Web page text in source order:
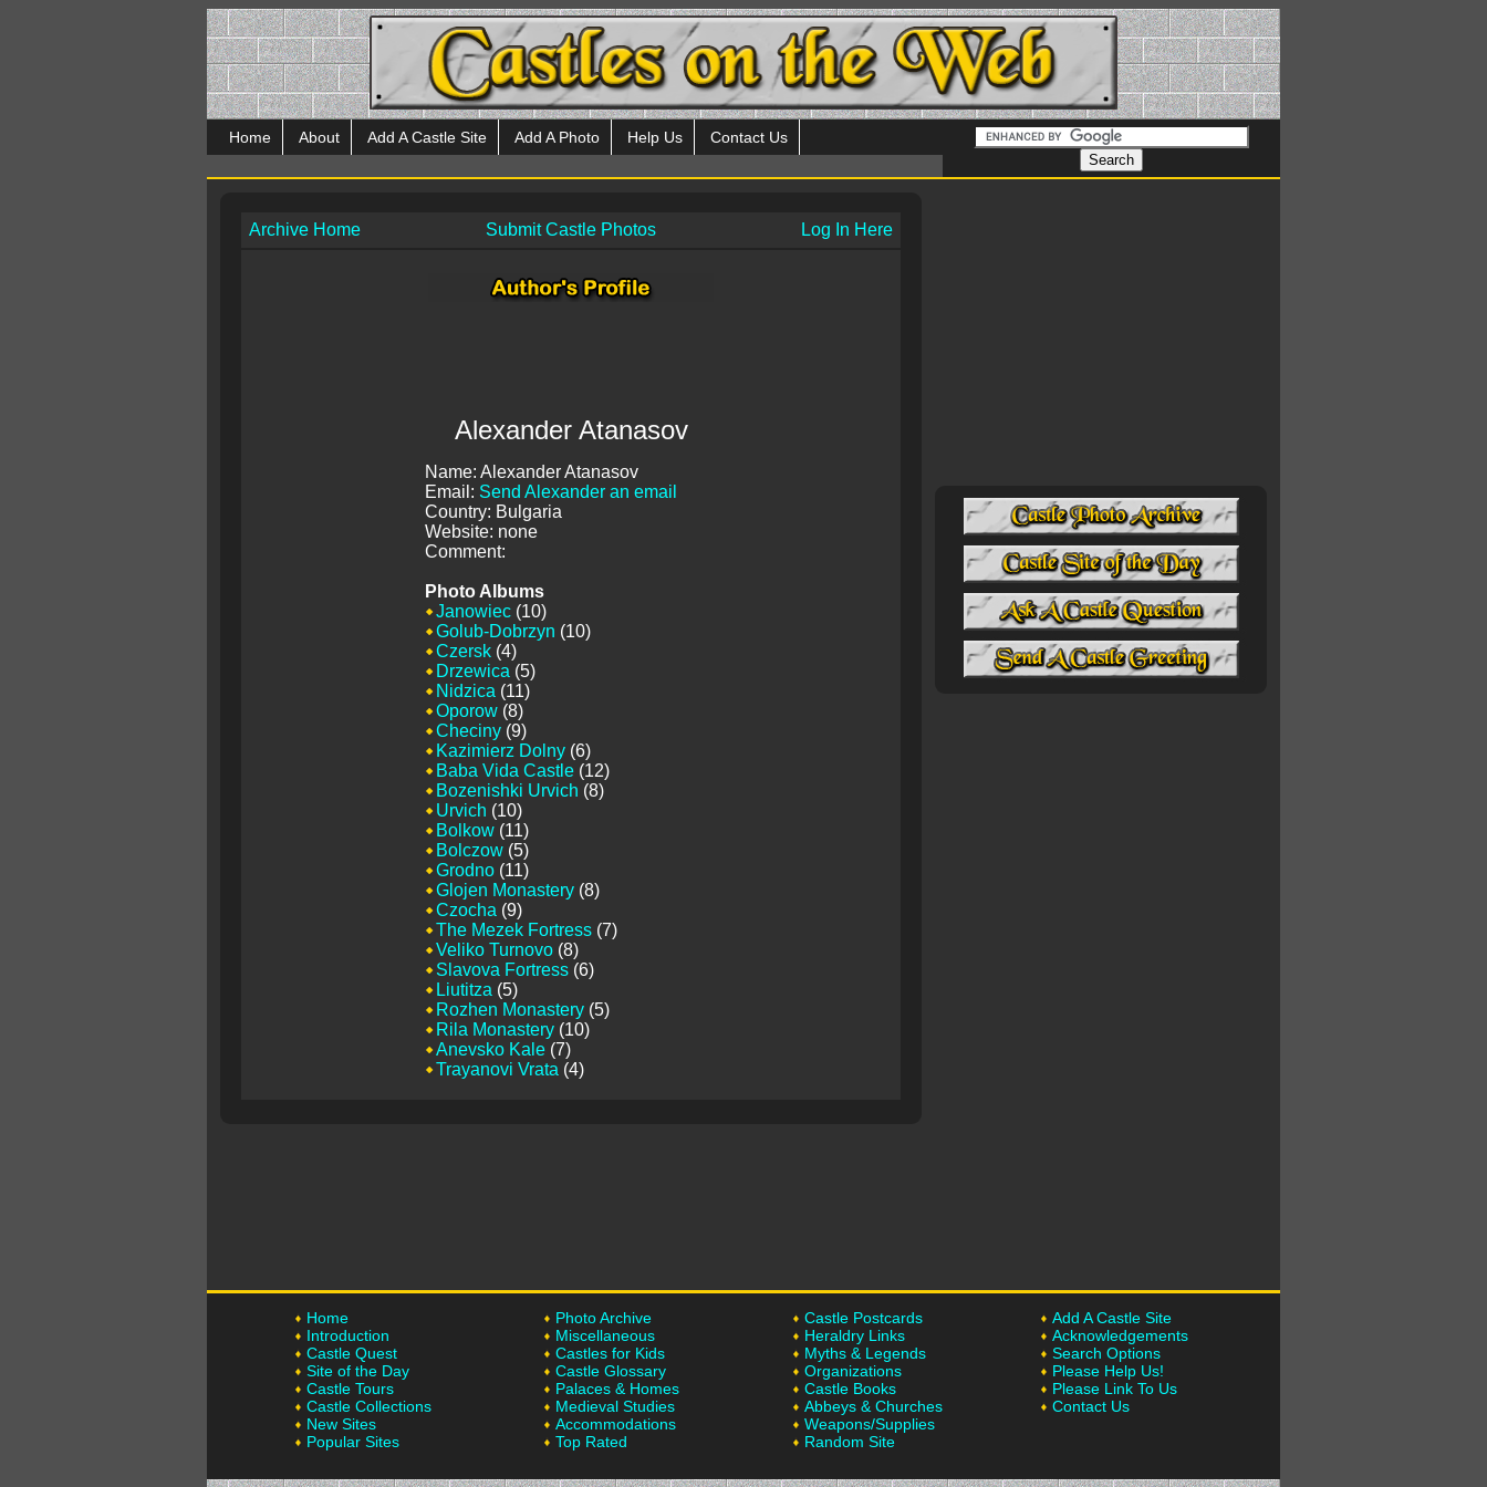
Home About Add A Castle Site Add A Photo Help Us Contact Us
Archive Home Submit Castle Photos Log In Here
Alexander Atanasov
Name: Alexander Atanasov
Email: Send Alexander an email
Country: Bulgaria
Website: none
Comment:
Photo Albums
Janowiec (10)
Golub-Dobrzyn (10)
Czersk (4)
Drzewica (5)
Nidzica (11)
Oporow (8)
Checiny (9)
Kazimierz Dolny (6)
Baba Vida Castle (12)
Bozenishki Urvich (8)
Urvich (10)
Bolkow (11)
Bolczow (5)
Grodno (11)
Glojen Monastery (8)
Czocha (9)
The Mezek Fortress (7)
Veliko Turnovo (8)
Slavova Fortress (6)
Liutitza (5)
Rozhen Monastery (5)
Rila Monastery (10)
Anevsko Kale (7)
Trayanovi Vrata (4)
Home
Introduction
Castle Quest
Site of the Day
Castle Tours
Castle Collections
New Sites
Popular Sites
Photo Archive
Miscellaneous
Castles for Kids
Castle Glossary
Palaces & Homes
Medieval Studies
Accommodations
Top Rated
Castle Postcards
Heraldry Links
Myths & Legends
Organizations
Castle Books
Abbeys & Churches
Weapons/Supplies
Random Site
Add A Castle Site
Acknowledgements
Search Options
Please Help Us!
Please Link To Us
Contact Us